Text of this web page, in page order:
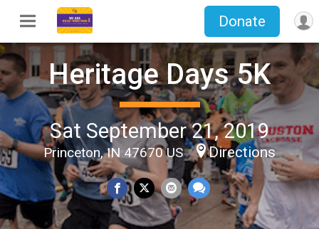
Donate
Heritage Days 5K
Sat September 21, 2019
Princeton, IN 47670 US Directions